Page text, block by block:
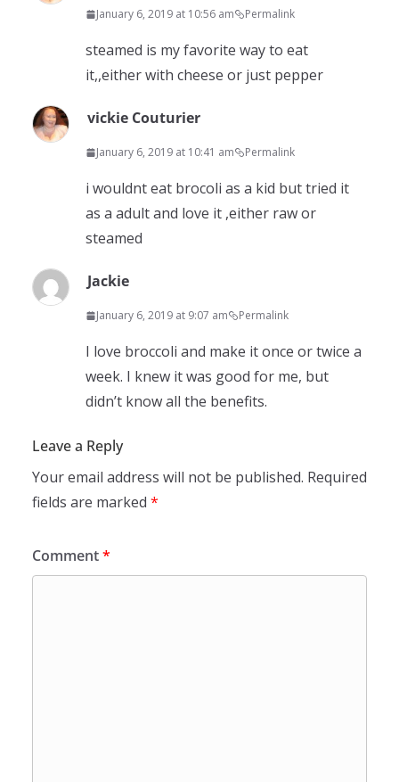
January 6, 2019 at 10:56 am Permalink
steamed is my favorite way to eat
it,,either with cheese or just pepper
vickie Couturier
January 6, 2019 at 10:41 am Permalink
i wouldnt eat brocoli as a kid but tried it
as a adult and love it ,either raw or
steamed
Jackie
January 6, 2019 at 9:07 am Permalink
I love broccoli and make it once or twice a
week. I knew it was good for me, but
didn’t know all the benefits.
Leave a Reply
Your email address will not be published. Required
fields are marked *
Comment*